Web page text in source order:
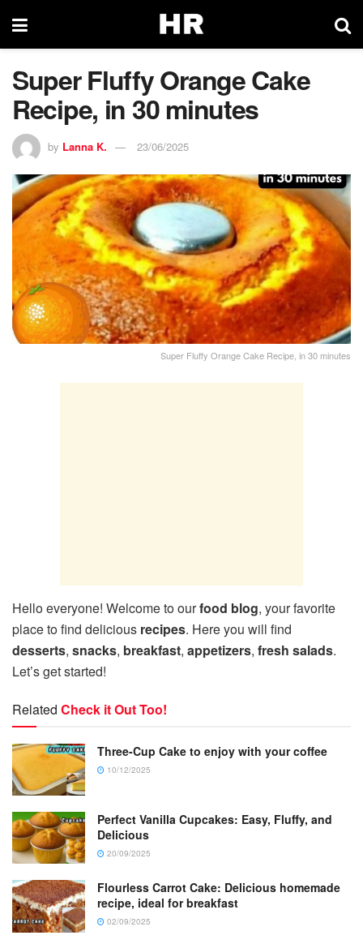
Super Fluffy Orange Cake
Recipe, in 30 minutes
by Lanna K. 23/06/2025
Super Fluffy Orange Cake Recipe, in 30 minutes
Hello everyone! Welcome to ourfood blog, your favorite
place to find delicious recipes. Here you will find
desserts, snacks, breakfast, appetizers, fresh salads.
Let’s get started!
Related Check it Out Too!
Three-Cup Cake to enjoy with your coffee
10/12/2025
Perfect Vanilla Cupcakes: Easy, Fluffy, and
Delicious
20/09/2025
Flourless Carrot Cake: Delicious homemade
recipe, ideal for breakfast
02/09/2025